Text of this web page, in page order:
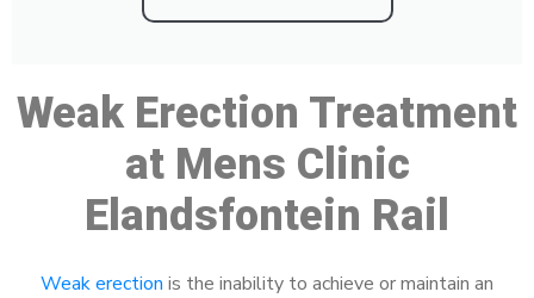
Weak Erection Treatment
at Mens Clinic
Elandsfontein Rail
Weak erection is the inability to achieve or maintain an